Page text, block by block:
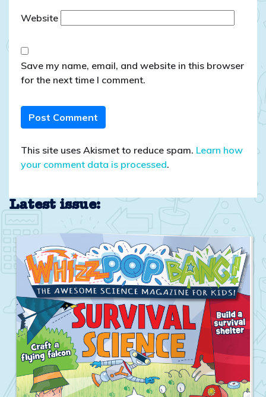
Website
Save my name, email, and website in this browser
for the next time I comment.
This site uses Akismet to reduce spam. Learn how
your comment data is processed.
Latest issue: